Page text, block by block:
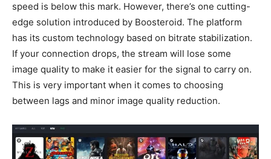
speed is below this mark. However, there’s one cutting-
edge solution introduced by Boosteroid. The platform
has its custom technology based on bitrate stabilization.
If your connection drops, the stream will lose some
image quality to make it easier for the signal to carry on.
This is very important when it comes to choosing
between lags and minor image quality reduction.